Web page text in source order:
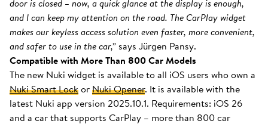
door is closed – now, a quick glance at the display is enough,
and I can keep my attention on the road. The CarPlay widget
makes our keyless access solution even faster, more convenient,
and safer to use in the car,”says Jürgen Pansy.
Compatible with More Than 800 Car Models
The new Nuki widget is available to all iOS users who own a
Nuki Smart LockorNuki Opener. It is available with the
latest Nuki app version 2025.10.1. Requirements: iOS 26
and a car that supports CarPlay – more than 800 car